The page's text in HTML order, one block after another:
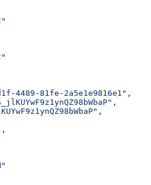
4489-81fe-2a5e1e9816e1" ,
,
,
,